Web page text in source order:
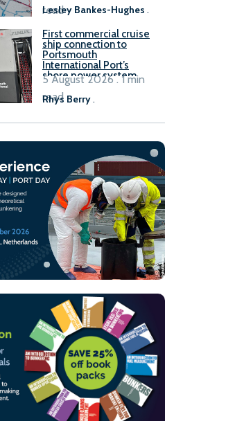
Lesley Bankes-Hughes .
read
First commercial cruise
ship connection to
Portsmouth
International Port’s
shore power system
Rhys Berry.
5 August 2026 . 1 min
read